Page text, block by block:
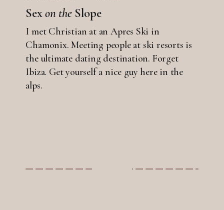
Sexon theSlope
I met Christian at an Apres Ski in
Chamonix. Meeting people at ski resorts is
the ultimate dating destination. Forget
Ibiza. Get yourself a nice guy here in the
alps.